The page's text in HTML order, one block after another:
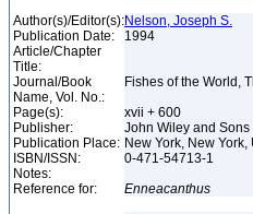
Author(s)/Editor(s):Nelson, Joseph S.
Publication Date:
1994
Article/Chapter
Title:
Journal/Book
Name, Vol. No.:
Fishes of the World,
Page(s):
xvii + 600
Publisher:
John Wiley and Sons
Publication Place: New York, New York,
ISBN/ISSN:
0-471-54713-1
Notes:
Reference for:
Enneacanthus